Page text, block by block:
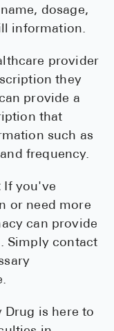
dosage,
information.
provider
they
provide a
that
such as
frequency.
If you've
or need more
can provide
Simply contact
Drug is here to